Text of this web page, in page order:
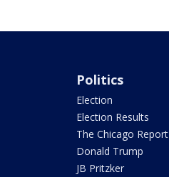
Politics
Election
Election Results
The Chicago Report
Donald Trump
JB Pritzker